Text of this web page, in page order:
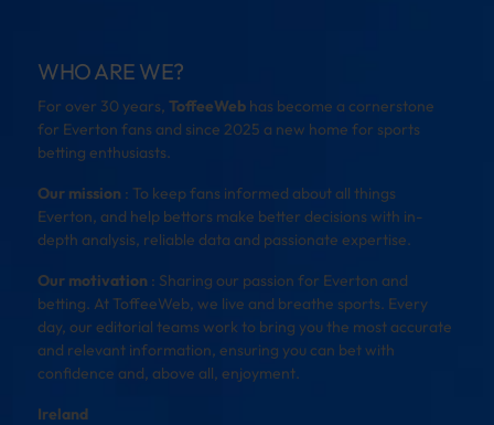
WHO ARE WE?
For over 30 years, ToffeeWeb has become a cornerstone
for Everton fans and since 2025 a new home for sports
betting enthusiasts.
Our mission : To keep fans informed about all things
Everton, and help bettors make better decisions with in-
depth analysis, reliable data and passionate expertise.
Our motivation : Sharing our passion for Everton and
betting. At ToffeeWeb, we live and breathe sports. Every
day, our editorial teams work to bring you the most accurate
and relevant information, ensuring you can bet with
confidence and, above all, enjoyment.
Ireland